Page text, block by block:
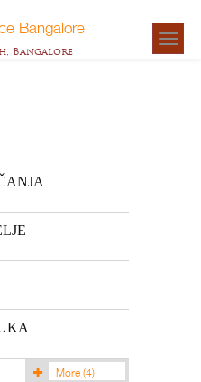
Bangalore
Bangalore
More (4)